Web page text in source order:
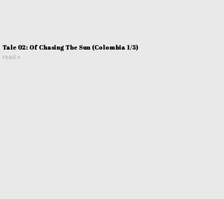
Tale 02: Of Chasing The Sun (Colombia 1/5)
read »